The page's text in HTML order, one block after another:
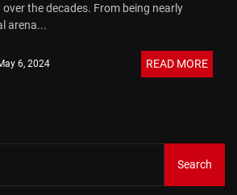
the decades. From being nearly
arena...
6, 2024 READ MORE
Search